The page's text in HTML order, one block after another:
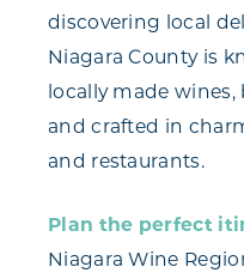
discovering local
Niagara County is
locally made
and crafted in
and restaurants.
Plan the perfect
Niagara Wine